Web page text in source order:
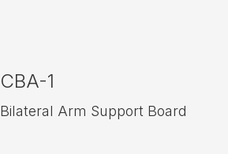
CBA-1
Bilateral Arm Support Board